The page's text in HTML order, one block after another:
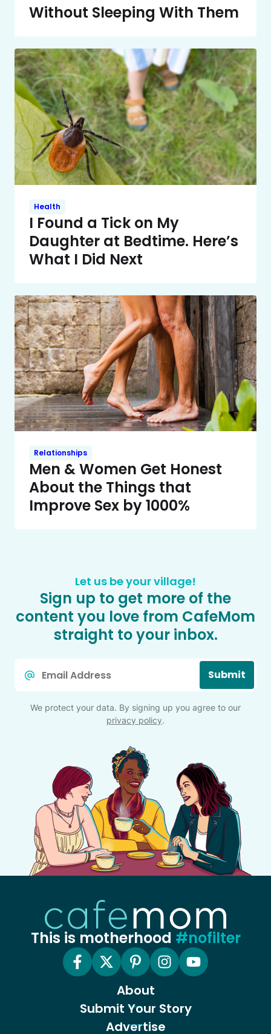
Without Sleeping With Them
Health
I Found a Tick on My
Daughter at Bedtime. Here’s
What I Did Next
Relationships
Men & Women Get Honest
About the Things that
Improve Sex by 1000%
Let us be your village!
Sign up to get more of the
content you love from CafeMom
straight to your inbox.
Submit
We protect your data. By signing up you agree to our
privacy policy.
This is motherhood #nofilter
About
Submit Your Story
Advertise